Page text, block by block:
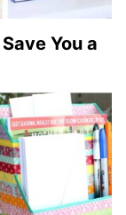
You a